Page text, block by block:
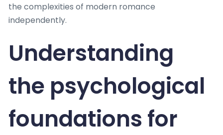
the complexities of modern romance
independently.
Understanding
the psychological
foundations for